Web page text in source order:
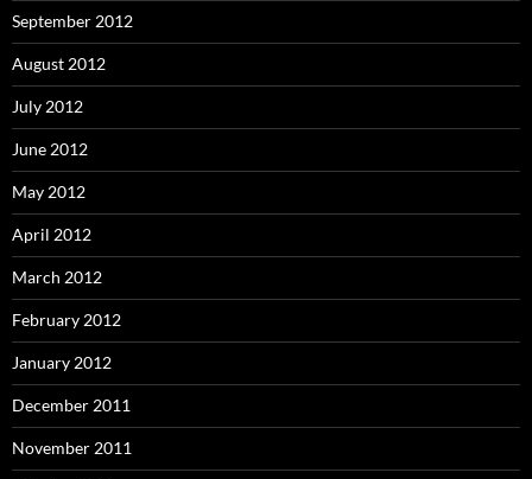
September 2012
August 2012
July 2012
June 2012
May 2012
April 2012
March 2012
February 2012
January 2012
December 2011
November 2011